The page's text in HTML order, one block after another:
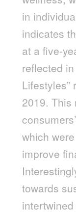
in
indicates
at a five-
reflected in
Lifestyles”
2019. This
which
improve
towards